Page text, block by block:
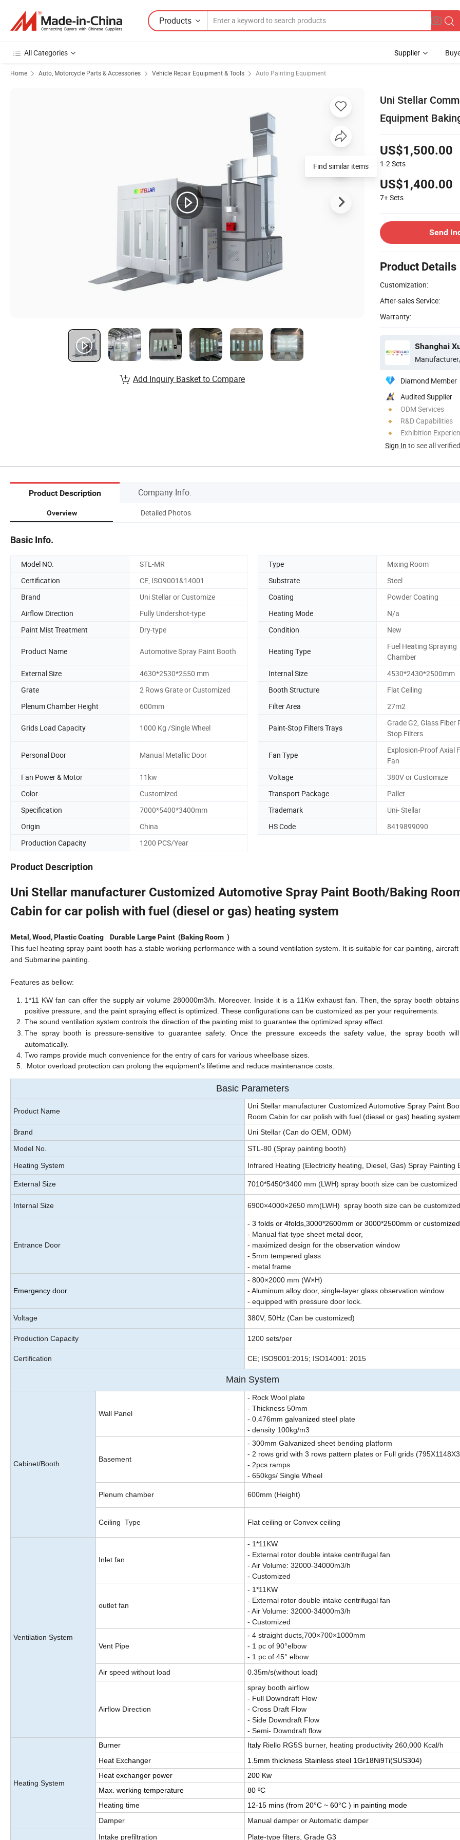
Products
All Categories Supplier
Home Auto, Motorcycle Parts & Accessories Vehicle Repair Equipment & Tools Auto Painting Equipment
Uni Stellar
Equipment
US$1,500.00
1-2Sets
US$1,400.00
7+Sets
Send
Product Details
Customization:
After-sales Service:
Warranty:
Diamond Member
Audited Supplier
ODM Services
R&D Capabilities
Exhibition
Sign In to see all
Find similar items
Add Inquiry Basket to Compare
Product Description Company Info.
Overview Detailed Photos
Basic Info.
Model NO. STL-MR Type
Mixing Room
Certification
CE, ISO9001&14001 Substrate
Steel
Brand
Uni Stellar or Customize Coating
Powder Coating
Airflow Direction
Fully Undershot-type Heating Mode
N/a
Paint Mist Treatment
Dry-type Condition New
Product Name Automotive Spray Paint Booth Heating Type
Fuel Heating Spraying
Chamber
External Size
4630*2530*2550 mm Internal Size
4530*2430*2500mm
Grate
2 Rows Grate or Customized Booth Structure
Flat Ceiling
Plenum Chamber Height
600mm Filter Area 27m2
Grids Load Capacity 1000 Kg /Single Wheel Paint-Stop Filters Trays
Grade G2, Glass Fiber
Stop Filters
Personal Door Manual Metallic Door Fan Type
Explosion-Proof Axial
Fan
Fan Power & Motor
11kw Voltage
380V or Customize
Color
Customized Transport Package
Pallet
Specification
7000*5400*3400mm Trademark
Uni- Stellar
Origin
China HS Code
8419899090
Production Capacity
1200 PCS/Year
Product Description
Uni Stellar manufacturer Customized Automotive Spray Paint Booth/Baking
Cabin for car polish with fuel (diesel or gas) heating system
Metal, Wood, Plastic Coating Durable Large Paint (Baking Room )
This fuel heating spray paint booth has a stable working performance with a sound ventilation system. It is suitable for car painting, aircraft
and Submarine painting.
Features as bellow:
1*11 KW fan can offer the supply air volume 280000m3/h. Moreover. Inside it is a 11Kw exhaust fan. Then, the spray booth
positive pressure, and the paint spraying effect is optimized. These configurations can be customized as per your requirements.
The sound ventilation system controls the direction of the painting mist to guarantee the optimized spray effect.
The spray booth is pressure-sensitive to guarantee safety. Once the pressure exceeds the safety value, the spray booth
automatically.
Two ramps provide much convenience for the entry of cars for various wheelbase sizes.
Motor overload protection can prolong the equipment's lifetime and reduce maintenance costs.
Basic Parameters
Product Name
Uni Stellar manufacturer Customized Automotive Spray Paint
Room Cabin for car polish with fuel (diesel or gas) heating system
Brand
Uni Stellar (Can do OEM, ODM)
Model No.
STL-80 (Spray painting booth)
Heating System Infrared Heating (Electricity heating, Diesel, Gas) Spray Painting
External Size 7010*5450*3400 mm (LWH) spray booth size can be customized
Internal Size 6900×4000×2650 mm(LWH) spray booth size can be customized
Entrance Door
- 3 folds or 4folds,3000*2600mm or 3000*2500mm or customized
- Manual flat-type sheet metal door,
- maximized design for the observation window
- 5mm tempered glass
- metal frame
Emergency door
- 800×2000 mm (W×H)
- Aluminum alloy door, single-layer glass observation window
- equipped with pressure door lock.
Voltage
380V, 50Hz (Can be customized)
Production Capacity 1200 sets/per
Certification CE; ISO9001:2015; ISO14001: 2015
Main System
Cabinet/Booth
Wall Panel
- Rock Wool plate
- Thickness 50mm
- 0.476mm galvanized steel plate
- density 100kg/m3
Basement
- 300mm Galvanized sheet bending platform
- 2 rows grid with 3 rows pattern plates or Full grids
- 2pcs ramps
- 650kgs/ Single Wheel
Plenum chamber 600mm (Height)
Ceiling Type Flat ceiling or Convex ceiling
Ventilation System
Inlet fan
- 1*11KW
- External rotor double intake centrifugal fan
- Air Volume: 32000-34000m3/h
- Customized
outlet fan
- 1*11KW
- External rotor double intake centrifugal fan
- Air Volume: 32000-34000m3/h
- Customized
Vent Pipe
- 4 straight ducts,700×700×1000mm
- 1 pc of 90°elbow
- 1 pc of 45° elbow
Air speed without load
0.35m/s(without load)
Airflow Direction
spray booth airflow
- Full Downdraft Flow
- Cross Draft Flow
- Side Downdraft Flow
- Semi- Downdraft flow
Heating System
Burner Italy Riello RG5S burner, heating productivity 260,000 Kcal/h
Heat Exchanger
1.5mm thickness Stainless steel 1Gr18Ni9Ti(SUS304)
Heat exchanger power
200 Kw
Max. working temperature
80 ºC
Heating time
12-15 mins (from 20°C ~ 60°C ) in painting mode
Damper
Manual damper or Automatic damper
Intake prefiltration
Plate-type filters, Grade G3